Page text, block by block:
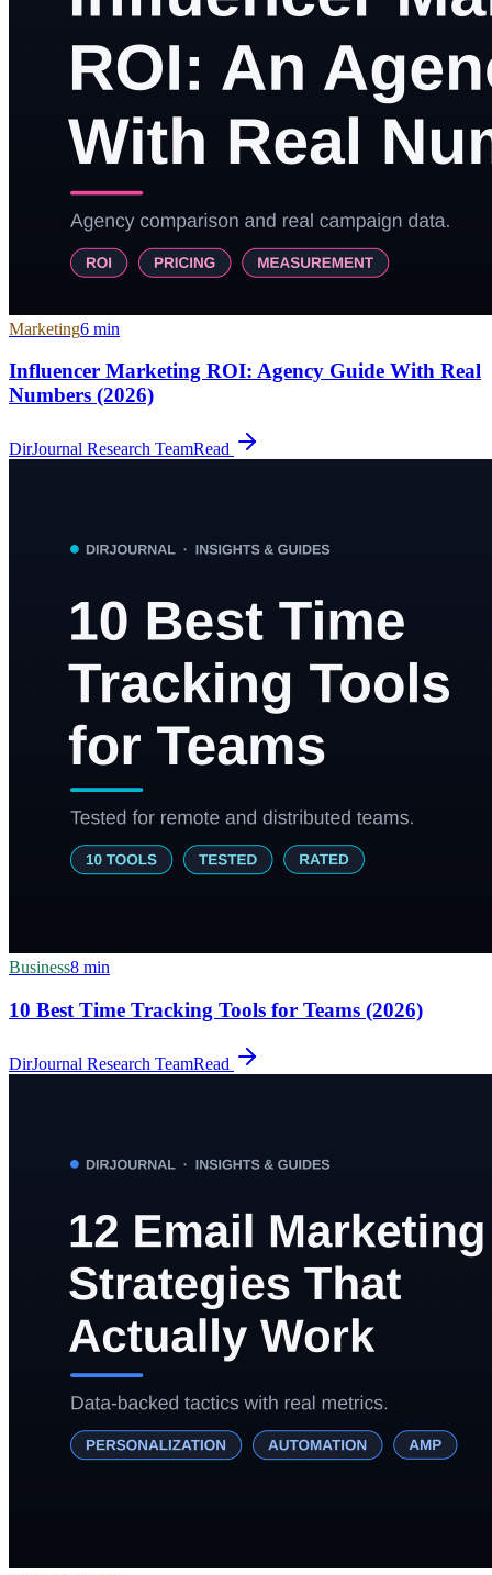
Marketing6 min
Influencer Marketing ROI: Agency Guide With Real
Numbers (2026)
DirJournal Research TeamRead
Business8 min
10 Best Time Tracking Tools for Teams (2026)
DirJournal Research TeamRead